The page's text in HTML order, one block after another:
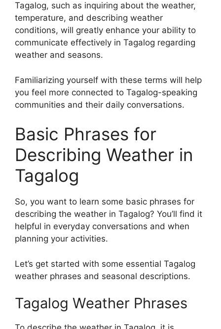
Tagalog, such as inquiring about the weather,
temperature, and describing weather
conditions, will greatly enhance your ability to
communicate effectively in Tagalog regarding
weather and seasons.
Familiarizing yourself with these terms will help
you feel more connected to Tagalog-speaking
communities and their daily conversations.
Basic Phrases for
Describing Weather in
Tagalog
So, you want to learn some basic phrases for
describing the weather in Tagalog? You’ll find it
helpful in everyday conversations and when
planning your activities.
Let’s get started with some essential Tagalog
weather phrases and seasonal descriptions.
Tagalog Weather Phrases